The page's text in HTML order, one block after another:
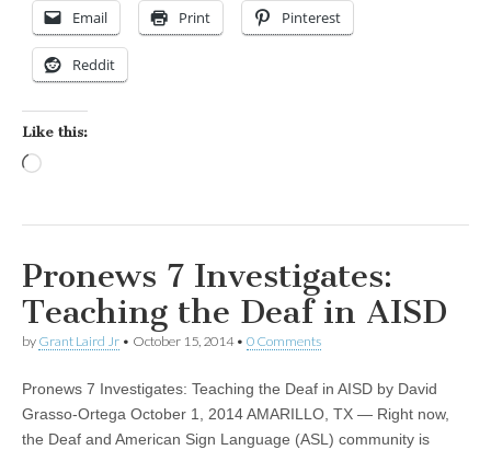
Email Print Pinterest
Reddit
Like this:
Pronews 7 Investigates:
Teaching the Deaf in AISD
by Grant Laird Jr • October 15, 2014• 0 Comments
Pronews 7 Investigates: Teaching the Deaf in AISD by David
Grasso-Ortega October 1, 2014 AMARILLO, TX — Right now,
the Deaf and American Sign Language (ASL) community is